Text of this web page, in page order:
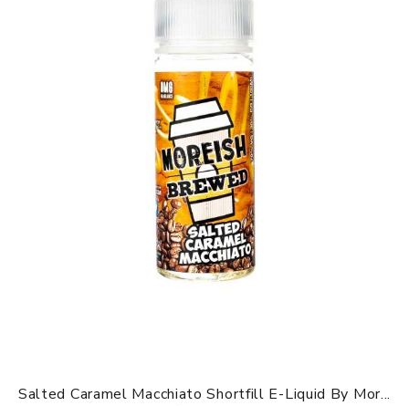
Salted Caramel Macchiato Shortfill E-Liquid By Mor...